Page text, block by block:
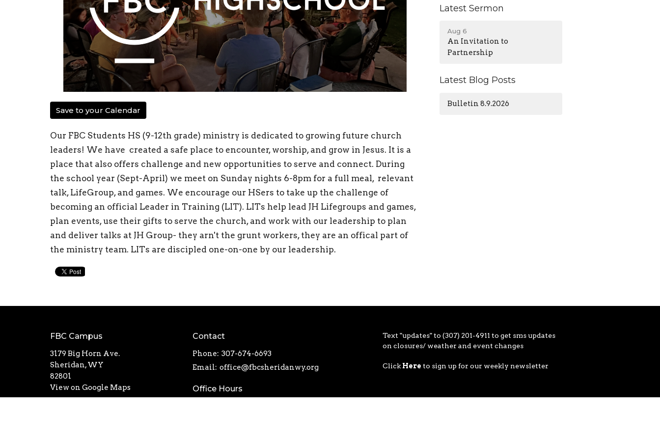
Save to your Calendar
Our FBC Students HS (9-12th grade) ministry is dedicated to growing future church
leaders! We have created a safe place to encounter, worship, and grow in Jesus. It is a
place that also offers challenge and new opportunities to serve and connect. During
the school year (Sept-April) we meet on Sunday nights 6-8pm for a full meal, relevant
talk, LifeGroup, and games. We encourage our HSers to take up the challenge of
becoming an official Leader in Training (LIT). LITs help lead JH Lifegroups and games,
plan events, use their gifts to serve the church, and work with our leadership to plan
and deliver talks at JH Group- they arn't the grunt workers, they are an offical part of
the ministry team. LITs are discipled one-on-one by our leadership.
Latest Sermon
Aug 6
An Invitation to
Partnership
Latest Blog Posts
Bulletin 8.9.2026
FBC Campus
3179 Big Horn Ave.
Sheridan, WY
82801
View on Google Maps
Contact
Phone: 307-674-6693
Email: office@fbcsheridanwy.org
Office Hours
Text "updates" to (307) 201-4911 to get sms updates
on closures/ weather and event changes
ClickHere to sign up for our weekly newsletter